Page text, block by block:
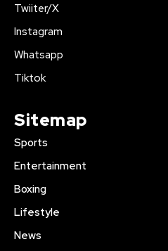
Twiiter/X
Instagram
Whatsapp
Tiktok
Sitemap
Sports
Entertainment
Boxing
Lifestyle
News